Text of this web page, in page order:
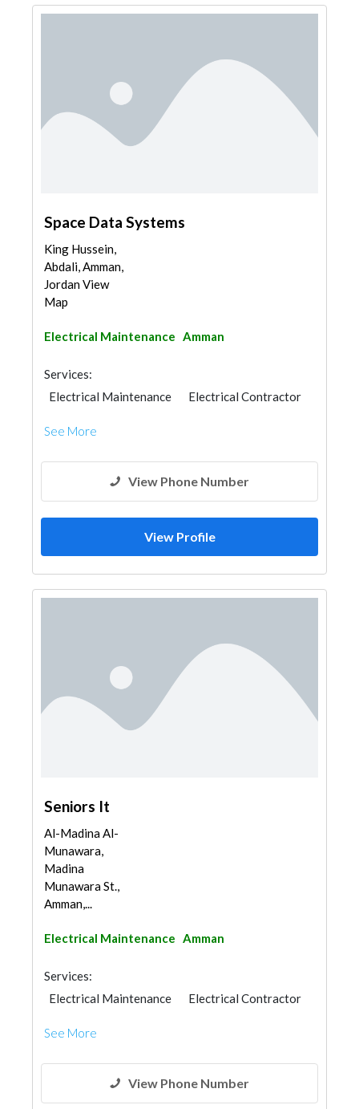
Space Data Systems
King Hussein,
Abdali, Amman,
Jordan View
Map
Electrical Maintenance Amman
Services:
Electrical Maintenance
Electrical Contractor
See More
View Phone Number
View Profile
Seniors It
Al-Madina Al-
Munawara,
Madina
Munawara St.,
Amman,...
Electrical Maintenance Amman
Services:
Electrical Maintenance
Electrical Contractor
See More
View Phone Number